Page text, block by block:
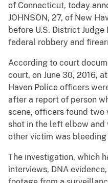
of Connecticut, today
JOHNSON, 27, of New
before U.S. District
federal robbery and
According to court
court, on June 30, 2016,
Haven Police officers
after a report of person
scene, officers found
shot in the left elbow and
other victim was bleeding
The investigation, which
interviews, DNA